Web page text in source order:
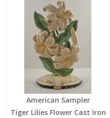
American Sampler
Tiger Lilies Flower Cast Iron